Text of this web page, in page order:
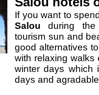
If you want to
Salou
during
tourism sun and
good alternatives
with relaxing walks
winter days which
days and